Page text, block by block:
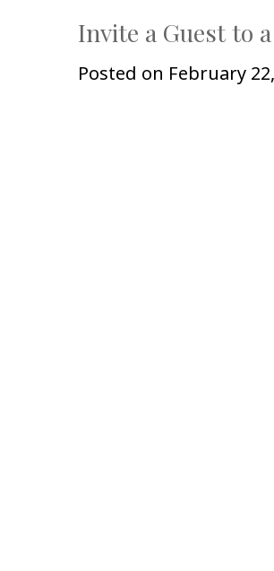
Invite a Guest to
Posted on February